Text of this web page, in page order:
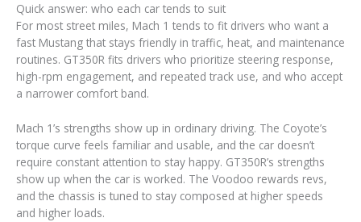
Quick answer: who each car tends to suit
For most street miles, Mach 1 tends to fit drivers who want a
fast Mustang that stays friendly in traffic, heat, and maintenance
routines. GT350R fits drivers who prioritize steering response,
high-rpm engagement, and repeated track use, and who accept
a narrower comfort band.
Mach 1’s strengths show up in ordinary driving. The Coyote’s
torque curve feels familiar and usable, and the car doesn’t
require constant attention to stay happy. GT350R’s strengths
show up when the car is worked. The Voodoo rewards revs,
and the chassis is tuned to stay composed at higher speeds
and higher loads.